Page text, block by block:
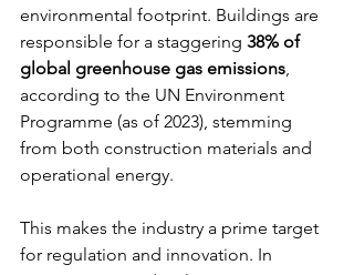
environmental footprint. Buildings are
responsible for a staggering 38% of
global greenhouse gas emissions,
according to the UN Environment
Programme (as of 2023), stemming
from both construction materials and
operational energy.
This makes the industry a prime target
for regulation and innovation. In